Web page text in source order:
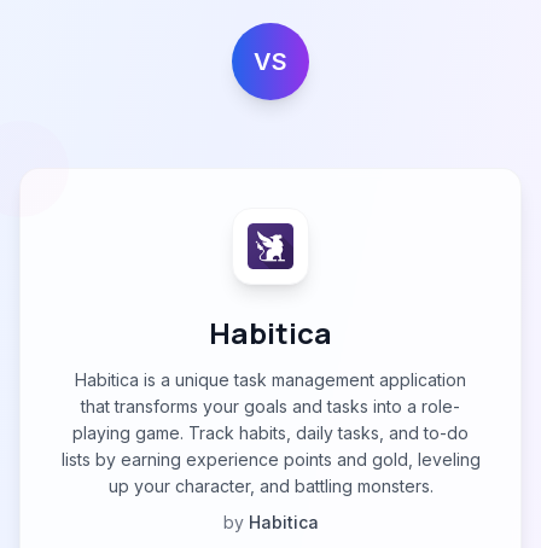
VS
Habitica
Habitica is a unique task management application
that transforms your goals and tasks into a role-
playing game. Track habits, daily tasks, and to-do
lists by earning experience points and gold, leveling
up your character, and battling monsters.
by Habitica